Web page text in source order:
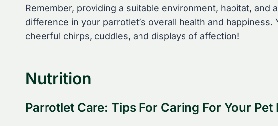
Remember, providing a suitable environment, habitat, and
difference in your parrotlet’s overall health and
cheerful chirps, cuddles, and displays of affection!
Nutrition
Parrotlet Care: Tips For Caring For Your Pet